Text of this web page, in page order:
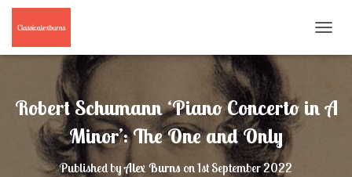
O
E
Robert Schumann ‘Piano Concerto in A
Minor’: The One and Only
Published byAlex Burns on1st September 2022